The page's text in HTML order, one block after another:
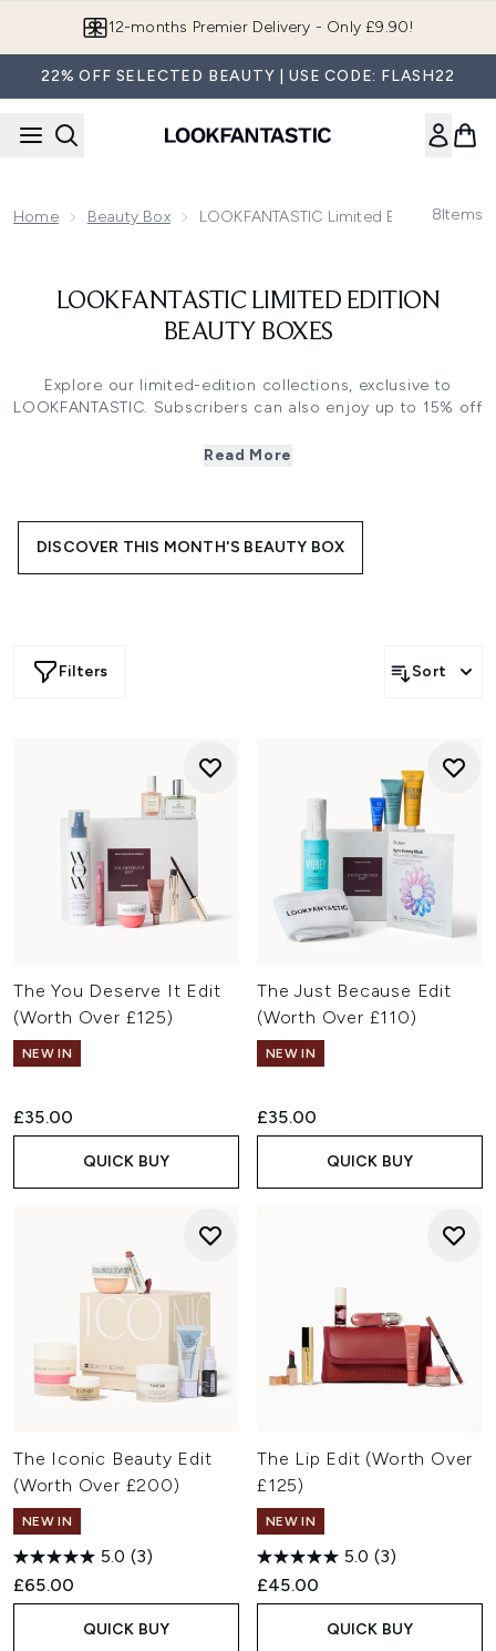
12-months Premier Delivery - Only £9.90!
22% OFF SELECTED BEAUTY | USE CODE: FLASH22
Home Beauty Box LOOKFANTASTIC Limited Edition
8Items
LOOKFANTASTIC LIMITED EDITION
BEAUTY BOXES
Explore our limited-edition collections, exclusive to
LOOKFANTASTIC. Subscribers can also enjoy up to 15% off
Fragrance Edits).
trending brands, each edit is designed to bring something
new to your everyday line-up.
Read More
DISCOVER THIS MONTH'S BEAUTY BOX
Filters Sort
The You Deserve It Edit
(Worth Over £125)
NEW IN
£35.00
QUICK BUY
The Just Because Edit
(Worth Over £110)
NEW IN
£35.00
QUICK BUY
The Iconic Beauty Edit
(Worth Over £200)
NEW IN
5.0 (3)
£65.00
QUICK BUY
The Lip Edit (Worth Over
£125)
NEW IN
5.0 (3)
£45.00
QUICK BUY